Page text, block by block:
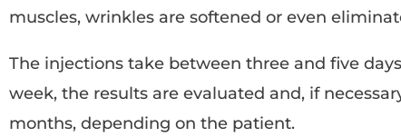
muscles, wrinkles are softened or even
The injections take between three and five
week, the results are evaluated and, if
months, depending on the patient.